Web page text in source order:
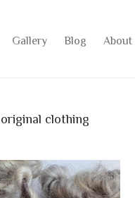
Gallery Blog About
clothing